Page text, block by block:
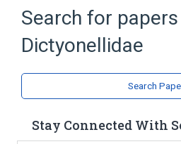
Search for
Dictyonellidae
Search
Stay Connected With